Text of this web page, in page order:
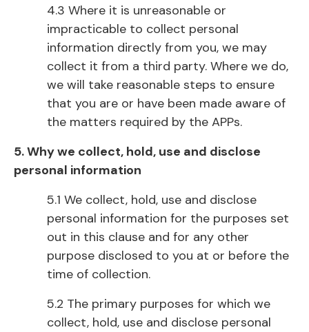
4.3 Where it is unreasonable or
impracticable to collect personal
information directly from you, we may
collect it from a third party. Where we do,
we will take reasonable steps to ensure
that you are or have been made aware of
the matters required by the APPs.
5. Why we collect, hold, use and disclose
personal information
5.1 We collect, hold, use and disclose
personal information for the purposes set
out in this clause and for any other
purpose disclosed to you at or before the
time of collection.
5.2 The primary purposes for which we
collect, hold, use and disclose personal